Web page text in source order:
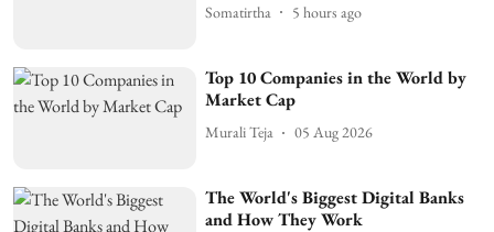
Somatirtha 5 hours ago
Top 10 Companies in the World by
Market Cap
Murali Teja 05 Aug 2026
The World's Biggest Digital Banks
and How They Work